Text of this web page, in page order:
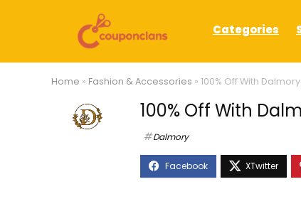
Categories
Home » Fashion & Accessories » 100% Off With
100% Off With
Dalmory